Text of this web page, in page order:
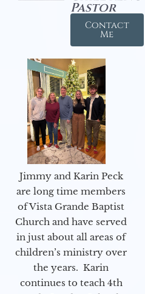
Pastor
Contact
Me
Jimmy and Karin Peck
are long time members
of Vista Grande Baptist
Church and have served
in just about all areas of
children’s ministry over
the years. Karin
continues to teach 4th